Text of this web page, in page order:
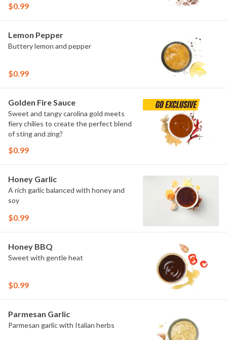
$0.99
Lemon Pepper
Buttery lemon and pepper
$0.99
Golden Fire Sauce
Sweet and tangy carolina gold meets
fiery chilies to create the perfect blend
of sting and zing?
$0.99
Honey Garlic
A rich garlic balanced with honey and
soy
$0.99
Honey BBQ
Sweet with gentle heat
$0.99
Parmesan Garlic
Parmesan garlic with Italian herbs